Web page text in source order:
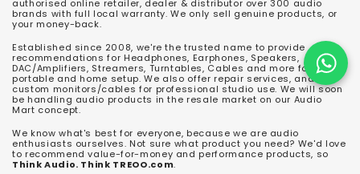
authorised online retailer, dealer & distributor over 300 audio
brands with full local warranty. We only sell genuine products, or
your money-back.
Established since 2008, we're the trusted name to provide
recommendations for Headphones, Earphones, Speakers,
DAC/Amplifiers, Streamers, Turntables, Cables and more for both
portable and home setup. We also offer repair services, and
custom monitors/cables for professional studio use. We will soon
be handling audio products in the resale market on our Audio
Mart concept.
We know what's best for everyone, because we are audio
enthusiasts ourselves. Not sure what product you need? We'd love
to recommend value-for-money and performance products, so
Think Audio. Think TREOO.com.